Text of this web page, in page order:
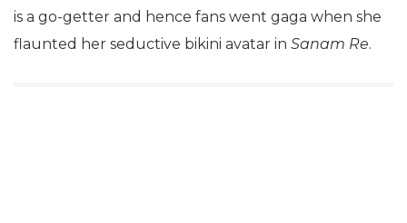
is a go-getter and hence fans went gaga when she
flaunted her seductive bikini avatar in Sanam Re.